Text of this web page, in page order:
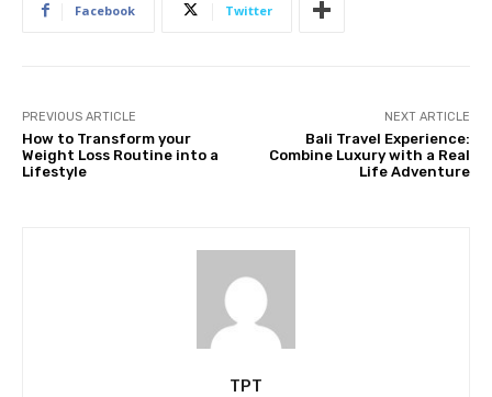
Facebook Twitter
PREVIOUS ARTICLE
How to Transform your
Weight Loss Routine into a
Lifestyle
NEXT ARTICLE
Bali Travel Experience:
Combine Luxury with a Real
Life Adventure
TPT